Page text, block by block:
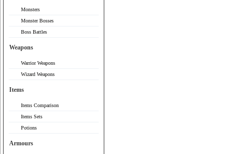
Monsters
Monster Bosses
Boss Battles
Weapons
Warrior Weapons
Wizard Weapons
Items
Items Comparison
Items Sets
Potions
Armours